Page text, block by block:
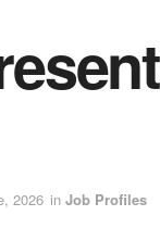
2026 in Job Profiles